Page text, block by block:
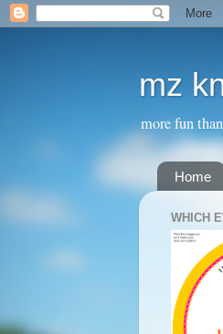
mz
more fun
Home
WHICH